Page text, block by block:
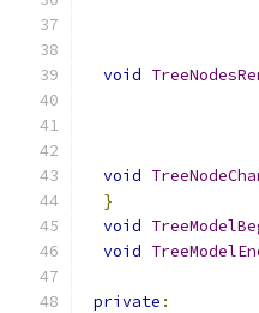
void
void
}
void
void
private :